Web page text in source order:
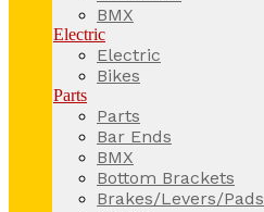
BMX
Electric
Electric
Bikes
Parts
Parts
Bar Ends
BMX
Bottom Brackets
Brakes/Levers/Pads